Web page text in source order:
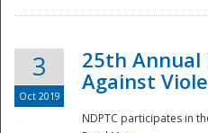
3
Oct 2019
25th Annual
Against
NDPTC participates in